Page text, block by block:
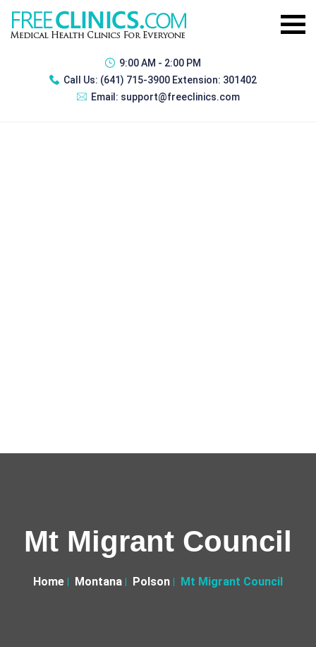
9:00 AM - 2:00 PM
Call Us: (641) 715-3900 Extension: 301402
Email: support@freeclinics.com
Mt Migrant Council
Home Montana Polson Mt Migrant Council